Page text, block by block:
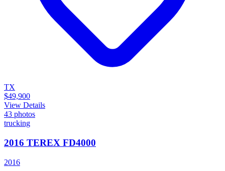
TX
$49,900
View Details
43 photos
trucking
2016 TEREX FD4000
2016